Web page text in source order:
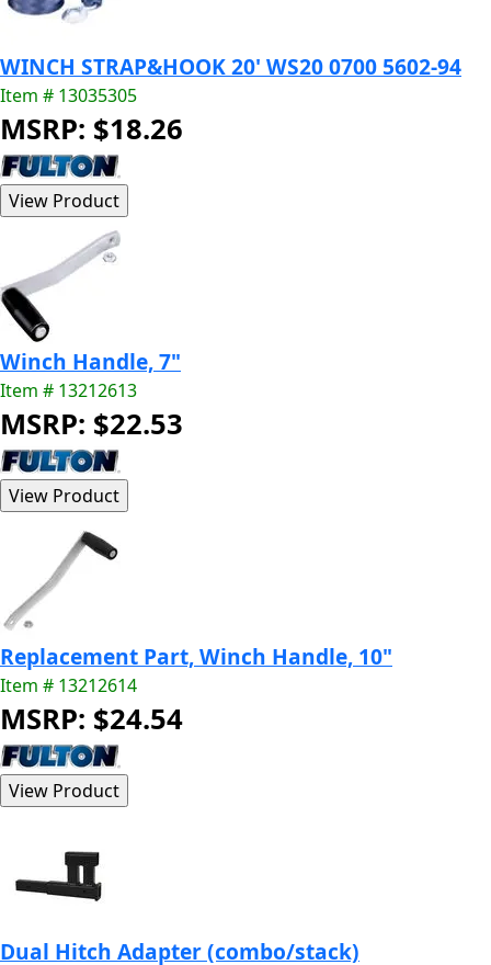
WINCH STRAP&HOOK 20' WS20 0700 5602-94
Item # 13035305
MSRP: $18.26
Winch Handle, 7"
Item # 13212613
MSRP: $22.53
Replacement Part, Winch Handle, 10"
Item # 13212614
MSRP: $24.54
Dual Hitch Adapter (combo/stack)